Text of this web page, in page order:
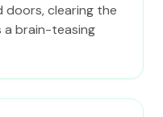
clearing the
a brain-teasing